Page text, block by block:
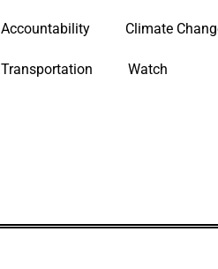
Accountability Climate
Transportation Watch